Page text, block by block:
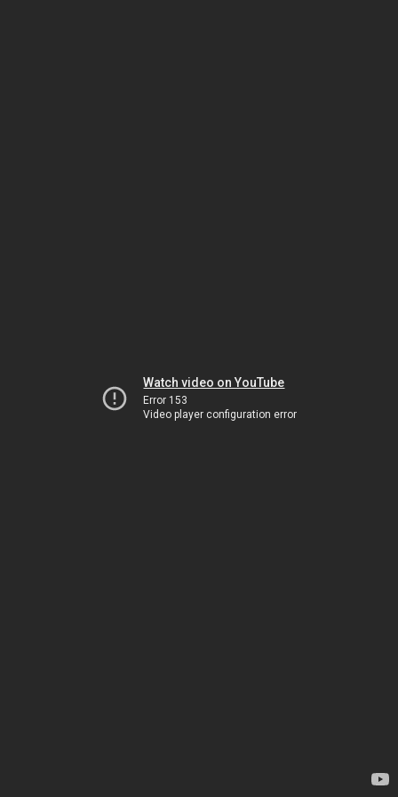
Watch video on YouTube
Error 153
Video player configuration error